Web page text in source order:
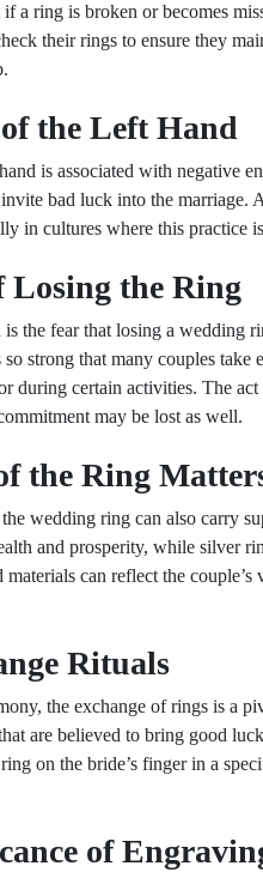
a ring is broken or becomes
their rings to ensure they
the Left Hand
is associated with negative
bad luck into the marriage.
in cultures where this practice
Losing the Ring
the fear that losing a wedding
strong that many couples
during certain activities. The act
may be lost as well.
the Ring
wedding ring can also carry
and prosperity, while silver
can reflect the
Rituals
the exchange of rings is a
are believed to bring good
on the bride’s finger in a
of